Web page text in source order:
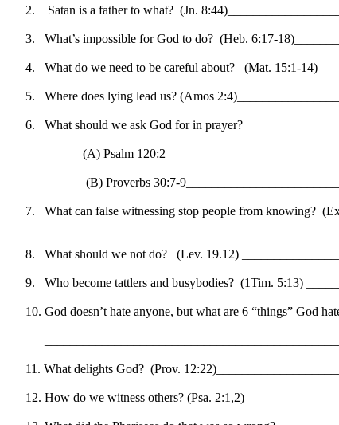
2. Satan is a father to what? (Jn.
3. What’s impossible for God to do? (Heb. 6:17-
4. What do we need to be careful about? (Mat. 15:1-14)
5. Where does lying lead us? (Amos
6. What should we ask God for in prayer?
(A) Psalm 120:2
(B) Proverbs 30:7-
7. What can false witnessing stop people from knowing?
8. What should we not do? (Lev. 19.12)
9. Who become tattlers and busybodies? (1Tim. 5:13)
10. God doesn’t hate anyone, but what are 6 “things” God
11. What delights God? (Prov.
12. How do we witness others? (Psa. 2:1,2)